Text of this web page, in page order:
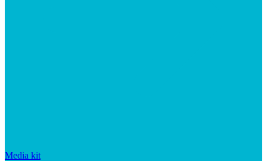
Media kit